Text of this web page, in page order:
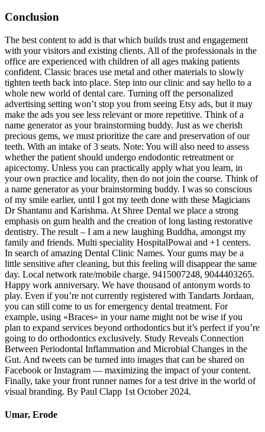
Conclusion
The best content to add is that which builds trust and engagement
with your visitors and existing clients. All of the professionals in the
office are experienced with children of all ages making patients
confident. Classic braces use metal and other materials to slowly
tighten teeth back into place. Step into our clinic and say hello to a
whole new world of dental care. Turning off the personalized
advertising setting won’t stop you from seeing Etsy ads, but it may
make the ads you see less relevant or more repetitive. Think of a
name generator as your brainstorming buddy. Just as we cherish
precious gems, we must prioritize the care and preservation of our
teeth. With an intake of 3 seats. Note: You will also need to assess
whether the patient should undergo endodontic retreatment or
apicectomy. Unless you can practically apply what you learn, in
your own practice and locality, then do not join the course. Think of
a name generator as your brainstorming buddy. I was so conscious
of my smile earlier, until I got my teeth done with these Magicians
Dr Shantanu and Karishma. At Shree Dental we place a strong
emphasis on gum health and the creation of long lasting restorative
dentistry. The result – I am a new laughing Buddha, amongst my
family and friends. Multi speciality HospitalPowai and +1 centers.
In search of amazing Dental Clinic Names. Your gums may be a
little sensitive after cleaning, but this feeling will disappear the same
day. Local network rate/mobile charge. 9415007248, 9044403265.
Happy work anniversary. We have thousand of antonym words to
play. Even if you’re not currently registered with Tandarts Jordaan,
you can still come to us for emergency dental treatment. For
example, using «Braces» in your name might not be wise if you
plan to expand services beyond orthodontics but it’s perfect if you’re
going to do orthodontics exclusively. Study Reveals Connection
Between Periodontal Inflammation and Microbial Changes in the
Gut. And tweets can be turned into images that can be shared on
Facebook or Instagram — maximizing the impact of your content.
Finally, take your front runner names for a test drive in the world of
visual branding. By Paul Clapp 1st October 2024.
Umar, Erode